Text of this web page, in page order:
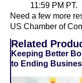
11:59 PM PT.
Need a few more
US Chamber of
Related
Keeping Better
to Ending